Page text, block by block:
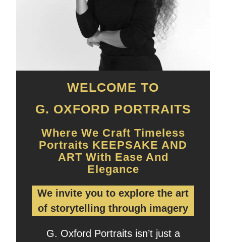
WELCOME TO
G. OXFORD PORTRAITS
Where We Craft Timeless
Portraits KEEPSAKE AND
ART With Ease And
Elegance
We invite you to explore the art
of storytelling through imagery
G. Oxford Portraits isn’t just a